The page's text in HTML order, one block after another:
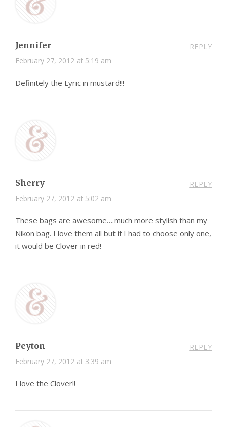
Jennifer
February 27, 2012 at 5:19 am
REPLY
Definitely the Lyric in mustard!!!
Sherry
February 27, 2012 at 5:02 am
REPLY
These bags are awesome….much more stylish than my
Nikon bag. I love them all but if I had to choose only one,
it would be Clover in red!
Peyton
February 27, 2012 at 3:39 am
REPLY
I love the Clover!!